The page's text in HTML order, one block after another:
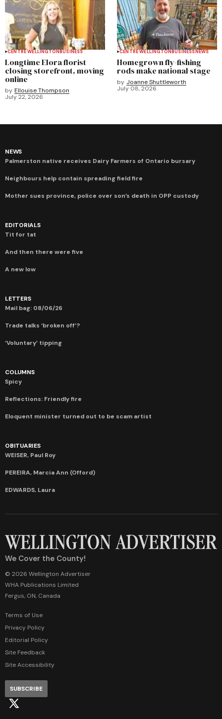
CENTRE WELLINGTONBUSINESS
Longtime Elora florist
closing storefront, moving
online
by Ellouise Thompson
July 22, 2026
CENTRE WELLINGTONBUSINESSNEWS
Homegrown fly-fishing
rods make national stage
by Joanne Shuttleworth
July 08, 2026
NEWS
Palmerston native receives Dairy Farmers of Ontario bursary
Neighbours help contain spreading field fire
Mother sues province, police over son’s death in OPP custody
EDITORIALS
Tit for tat
And then there were five
A new low
LETTERS
Mail bag: 08/06/26
Trade talks ‘broken off’?
‘Voluntary’ tipping
COLUMNS
Spicy
Reflections: Friendly fire
Eloquent minister turned out to be scam artist
OBITUARIES
WEISER, Paul Roy
PEREIRA, Marcia Ann (Offord)
EDWARDS, Laura
We Cover the County!
© 2026 Wellington Advertiser
WHA Publications Limited
Fergus, ON, Canada
Terms of Use
Privacy Policy
Editorial Policy
Site Feedback
Site Accessibility
SUBSCRIBE